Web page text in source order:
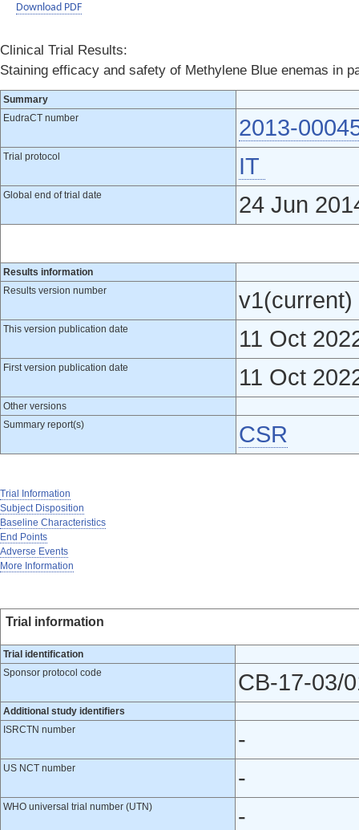
Download PDF
Clinical Trial Results:
Staining efficacy and safety of Methylene Blue enemas in
Summary
EudraCT number
2013-
Trial protocol IT
Global end of trial date 24 Jun
Results information
Results version number
v1(current)
This version publication date 11 Oct
First version publication date 11 Oct
Other versions
Summary report(s)
CSR
Trial Information
Subject Disposition
Baseline Characteristics
End Points
Adverse Events
More Information
Trial information
Trial identification
Sponsor protocol code
CB-17-03/
Additional study identifiers
ISRCTN number
-
US NCT number -
WHO universal trial number (UTN) -